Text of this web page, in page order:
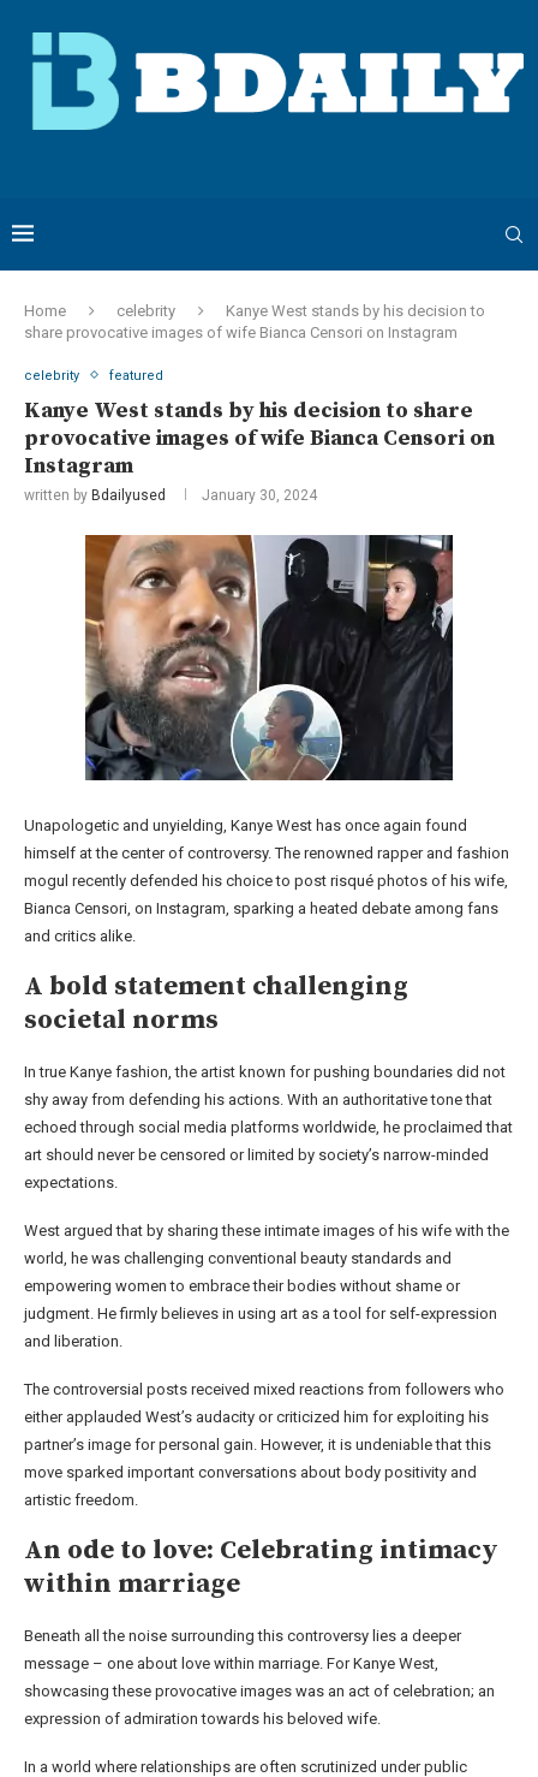
Home celebrity
Kanye West stands by his decision to
share provocative images of wife Bianca Censori on Instagram
celebrity featured
Kanye West stands by his decision to share
provocative images of wife Bianca Censori on
Instagram
written by Bdailyused January 30, 2024
Unapologetic and unyielding, Kanye West has once again found
himself at the center of controversy. The renowned rapper and fashion
mogul recently defended his choice to post risqué photos of his wife,
Bianca Censori, on Instagram, sparking a heated debate among fans
and critics alike.
A bold statement challenging
societal norms
In true Kanye fashion, the artist known for pushing boundaries did not
shy away from defending his actions. With an authoritative tone that
echoed through social media platforms worldwide, he proclaimed that
art should never be censored or limited by society’s narrow-minded
expectations.
West argued that by sharing these intimate images of his wife with the
world, he was challenging conventional beauty standards and
empowering women to embrace their bodies without shame or
judgment. He firmly believes in using art as a tool for self-expression
and liberation.
The controversial posts received mixed reactions from followers who
either applauded West’s audacity or criticized him for exploiting his
partner’s image for personal gain. However, it is undeniable that this
move sparked important conversations about body positivity and
artistic freedom.
An ode to love: Celebrating intimacy
within marriage
Beneath all the noise surrounding this controversy lies a deeper
message – one about love within marriage. For Kanye West,
showcasing these provocative images was an act of celebration; an
expression of admiration towards his beloved wife.
In a world where relationships are often scrutinized under public